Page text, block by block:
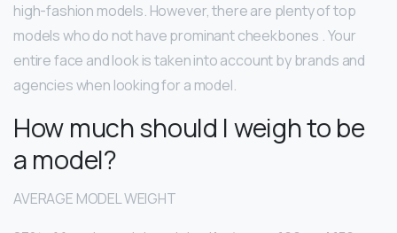
high-fashion models. However, there are plenty of top
models who do not have prominant cheekbones . Your
entire face and look is taken into account by brands and
agencies when looking for a model.
How much should I weigh to be
a model?
AVERAGE MODEL WEIGHT